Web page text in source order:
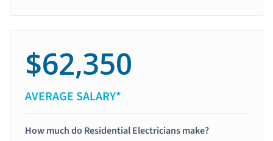
$62,350
AVERAGE SALARY*
How much do Residential Electricians make?